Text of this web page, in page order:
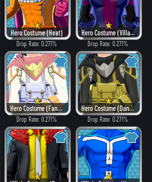
Hero Costume (Heat)
Drop Rate: 0.271%
Hero Costume (Villain Style)
Drop Rate: 0.271%
Hero Costume (Fancy)
Drop Rate: 0.271%
Hero Costume (Dangerous)
Drop Rate: 0.271%